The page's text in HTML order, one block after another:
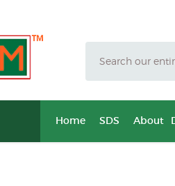
Home SDS About